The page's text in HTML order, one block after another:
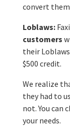
convert
Loblaws:
customers
their
$500 credit.
We realize
they had to
not. You can
your needs.